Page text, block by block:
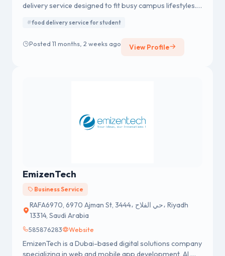
delivery service designed to fit busy campus lifestyles.
dining simple, fast, and convenient — right when you
food delivery service for student
Posted 11 months, 2 weeks ago View Profile
EmizenTech
Business Service
RAFA6970, 6970 Ajman St, 3444، حي الفلاح، Riyadh
13314, Saudi Arabia
585876283 Website
EmizenTech is a Dubai-based digital solutions company
specializing in web and mobile app development, AI,